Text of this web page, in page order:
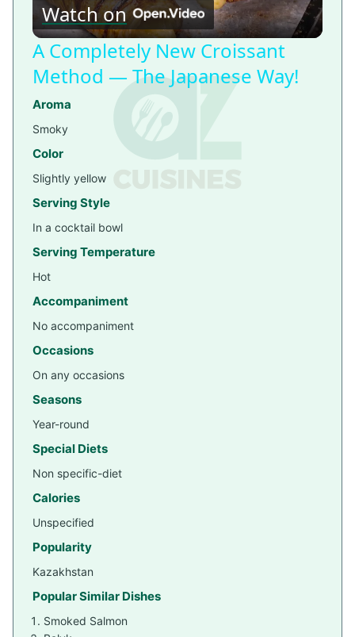
Video
Watch on
A Completely New Croissant
Method — The Japanese Way!
Aroma
Smoky
Color
Slightly yellow
Serving Style
In a cocktail bowl
Serving Temperature
Hot
Accompaniment
No accompaniment
Occasions
On any occasions
Seasons
Year-round
Special Diets
Non specific-diet
Calories
Unspecified
Popularity
Kazakhstan
Popular Similar Dishes
Smoked Salmon